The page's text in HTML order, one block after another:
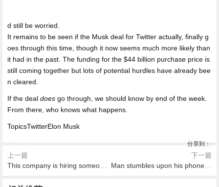
d still be worried.
It remains to be seen if the Musk deal for Twitter actually, finally g
oes through this time, though it now seems much more likely than
it had in the past. The funding for the $44 billion purchase price is
still coming together but lots of potential hurdles have already bee
n cleared.
If the deal does go through, we should know by end of the week.
From there, who knows what happens.
TopicsTwitterElon Musk
分享到：
上一篇
This company is hiring someone just to drink all day
下一篇
Man stumbles upon his phone background in real life